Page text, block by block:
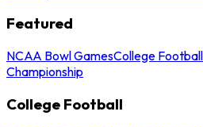
Featured
NCAA Bowl GamesCollege
Championship
College Football